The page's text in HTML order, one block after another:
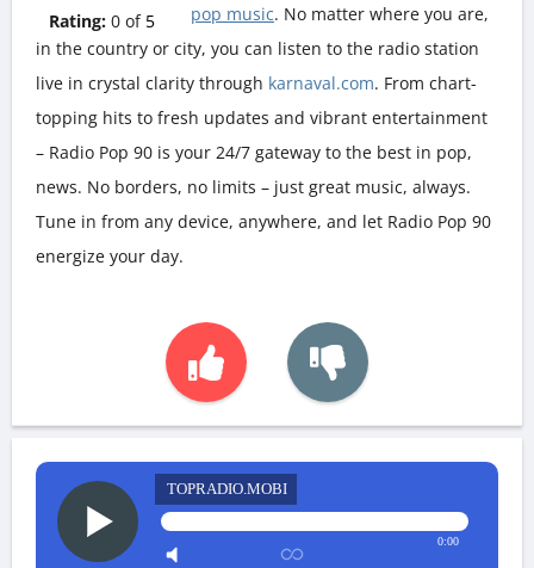
Rating: 0of 5
pop music. No matter where you are,
in the country or city, you can listen to the radio station
live in crystal clarity through karnaval.com. From chart-
topping hits to fresh updates and vibrant entertainment
– Radio Pop 90 is your 24/7 gateway to the best in pop,
news. No borders, no limits – just great music, always.
Tune in from any device, anywhere, and let Radio Pop 90
energize your day.
TOPRADIO.MOBI
0:00